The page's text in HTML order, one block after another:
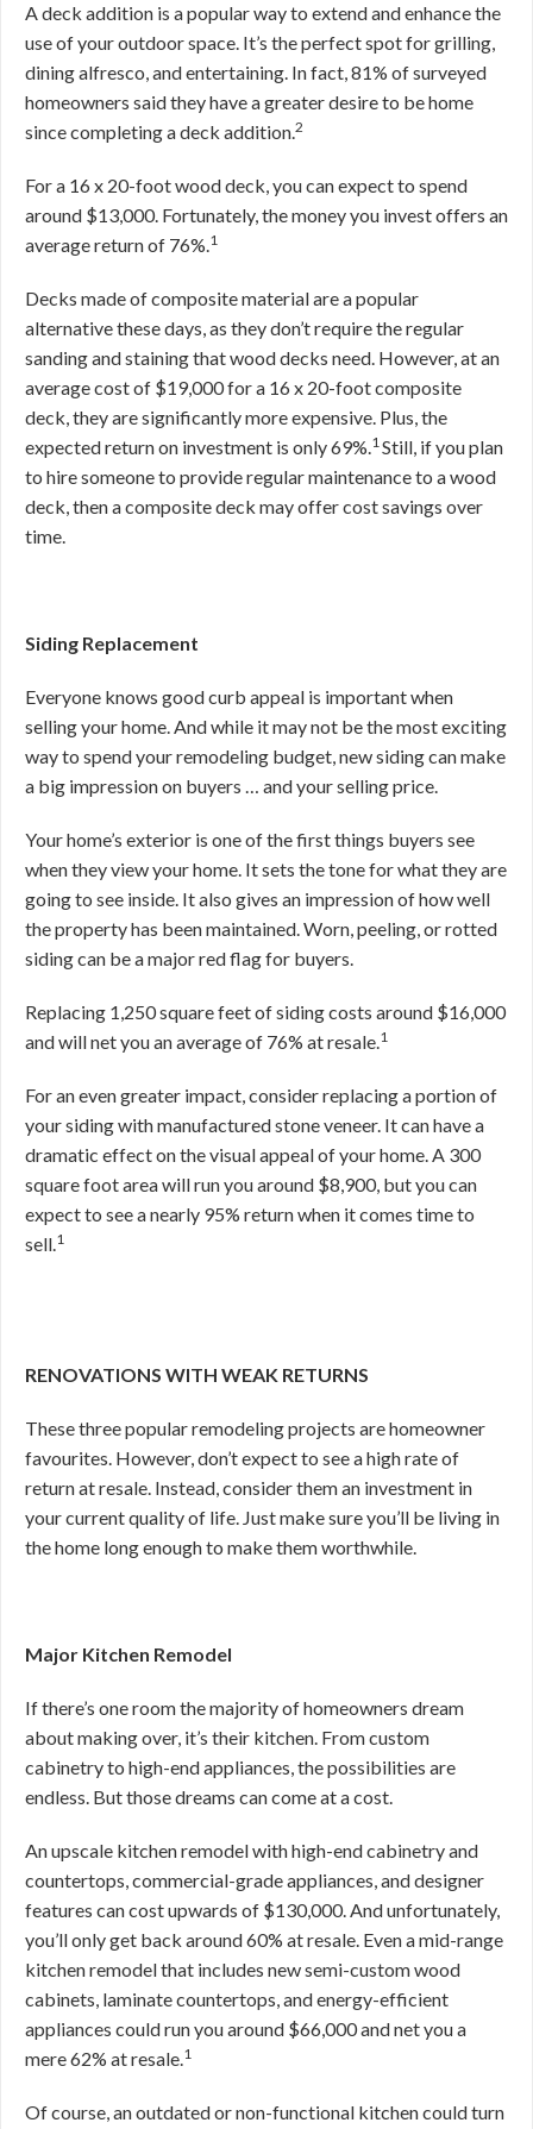
A deck addition is a popular way to extend and enhance the
use of your outdoor space. It’s the perfect spot for grilling,
dining alfresco, and entertaining. In fact, 81% of surveyed
homeowners said they have a greater desire to be home
since completing a deck addition.2
For a 16 x 20-foot wood deck, you can expect to spend
around $13,000. Fortunately, the money you invest offers an
average return of 76%.1
Decks made of composite material are a popular
alternative these days, as they don’t require the regular
sanding and staining that wood decks need. However, at an
average cost of $19,000 for a 16 x 20-foot composite
deck, they are significantly more expensive. Plus, the
expected return on investment is only 69%.1Still, if you plan
to hire someone to provide regular maintenance to a wood
deck, then a composite deck may offer cost savings over
time.
Siding Replacement
Everyone knows good curb appeal is important when
selling your home. And while it may not be the most exciting
way to spend your remodeling budget, new siding can make
a big impression on buyers … and your selling price.
Your home’s exterior is one of the first things buyers see
when they view your home. It sets the tone for what they are
going to see inside. It also gives an impression of how well
the property has been maintained. Worn, peeling, or rotted
siding can be a major red flag for buyers.
Replacing 1,250 square feet of siding costs around $16,000
and will net you an average of 76% at resale.1
For an even greater impact, consider replacing a portion of
your siding with manufactured stone veneer. It can have a
dramatic effect on the visual appeal of your home. A 300
square foot area will run you around $8,900, but you can
expect to see a nearly 95% return when it comes time to
sell.1
RENOVATIONS WITH WEAK RETURNS
These three popular remodeling projects are homeowner
favourites. However, don’t expect to see a high rate of
return at resale. Instead, consider them an investment in
your current quality of life. Just make sure you’ll be living in
the home long enough to make them worthwhile.
Major Kitchen Remodel
If there’s one room the majority of homeowners dream
about making over, it’s their kitchen. From custom
cabinetry to high-end appliances, the possibilities are
endless. But those dreams can come at a cost.
An upscale kitchen remodel with high-end cabinetry and
countertops, commercial-grade appliances, and designer
features can cost upwards of $130,000. And unfortunately,
you’ll only get back around 60% at resale. Even a mid-range
kitchen remodel that includes new semi-custom wood
cabinets, laminate countertops, and energy-efficient
appliances could run you around $66,000 and net you a
mere 62% at resale.1
Of course, an outdated or non-functional kitchen could turn